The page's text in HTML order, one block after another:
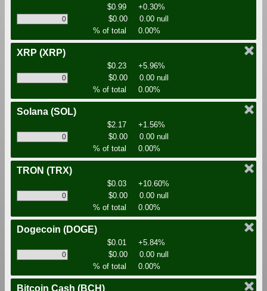
$0.99
+0.30%
$0.00
0.00 null
% of total
0.00%
XRP (XRP)
$0.23
+5.96%
$0.00
0.00 null
% of total
0.00%
Solana (SOL)
$2.17
+1.56%
$0.00
0.00 null
% of total
0.00%
TRON (TRX)
$0.03
+10.60%
$0.00
0.00 null
% of total
0.00%
Dogecoin (DOGE)
$0.01
+5.84%
$0.00
0.00 null
% of total
0.00%
Bitcoin Cash (BCH)